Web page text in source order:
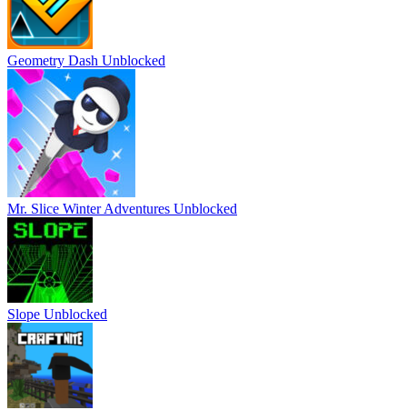
Geometry Dash Unblocked
Mr. Slice Winter Adventures Unblocked
Slope Unblocked